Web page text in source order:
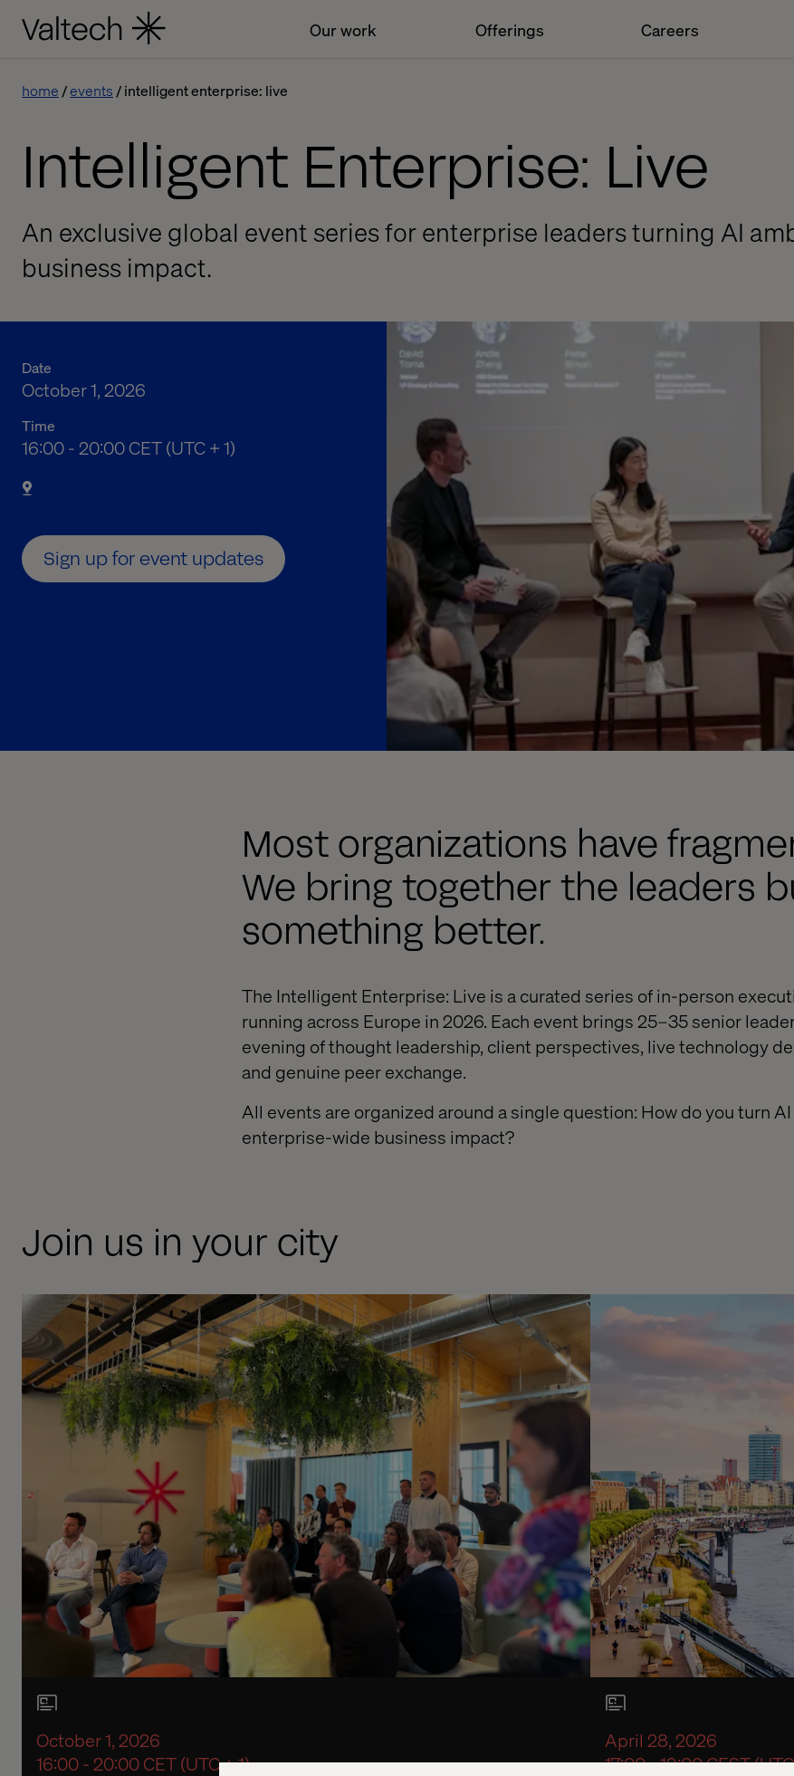
Our work Offerings Careers
home events intelligent enterprise: live
Intelligent Enterprise: Live
An exclusive global event series for enterprise leaders turning AI
business impact.
Date
October 1, 2026
Time
05:00 PM to 09:00 PM Central European Time
16:00 - 20:00 CET (UTC + 1)
Sign up for event updates
Most organizations have
We bring together the leaders
something better.
The Intelligent Enterprise: Live is a curated series of in-person
running across Europe in 2026. Each event brings 25–35 senior
evening of thought leadership, client perspectives, live technology
and genuine peer exchange.
All events are organized around a single question: How do you turn
enterprise-wide business impact?
Join us in your city
October 1, 2026
16:00 - 20:00 CET (UTC + 1)
April 28, 2026
17:00 - 19:00 CEST